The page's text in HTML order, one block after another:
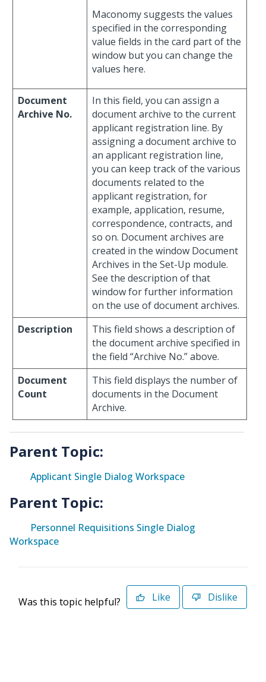
Maconomy suggests the values
specified in the corresponding
value fields in the card part of the
window but you can change the
values here.
Document
Archive No.
In this field, you can assign a
document archive to the current
applicant registration line. By
assigning a document archive to
an applicant registration line,
you can keep track of the various
documents related to the
applicant registration, for
example, application, resume,
correspondence, contracts, and
so on. Document archives are
created in the window Document
Archives in the Set-Up module.
See the description of that
window for further information
on the use of document archives.
Description
This field shows a description of
the document archive specified in
the field “Archive No.” above.
Document
Count
This field displays the number of
documents in the Document
Archive.
Parent Topic:
Applicant Single Dialog Workspace
Parent Topic:
Personnel Requisitions Single Dialog
Workspace
Was this topic helpful? Like Dislike